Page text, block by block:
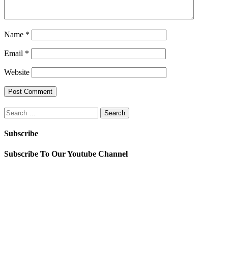
Name *
Email *
Website
Search
for:
Subscribe
Subscribe To Our Youtube Channel